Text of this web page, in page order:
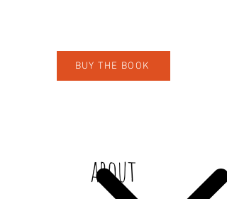
BUY THE BOOK
about